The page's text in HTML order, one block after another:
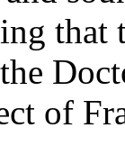
that
of